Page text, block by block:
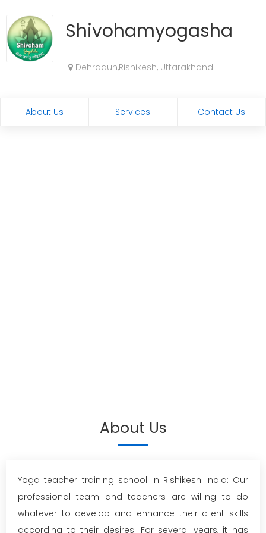
Shivohamyogashala
Dehradun,Rishikesh, Uttarakhand
About Us Services Contact Us
About Us
Yoga teacher training school in Rishikesh India: Our
professional team and teachers are willing to do
whatever to develop and enhance their client skills
according to their desires. For several years, it has